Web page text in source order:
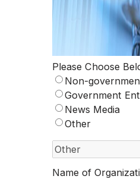
Please Choose
Non-
Government
News Media
Other
Name of